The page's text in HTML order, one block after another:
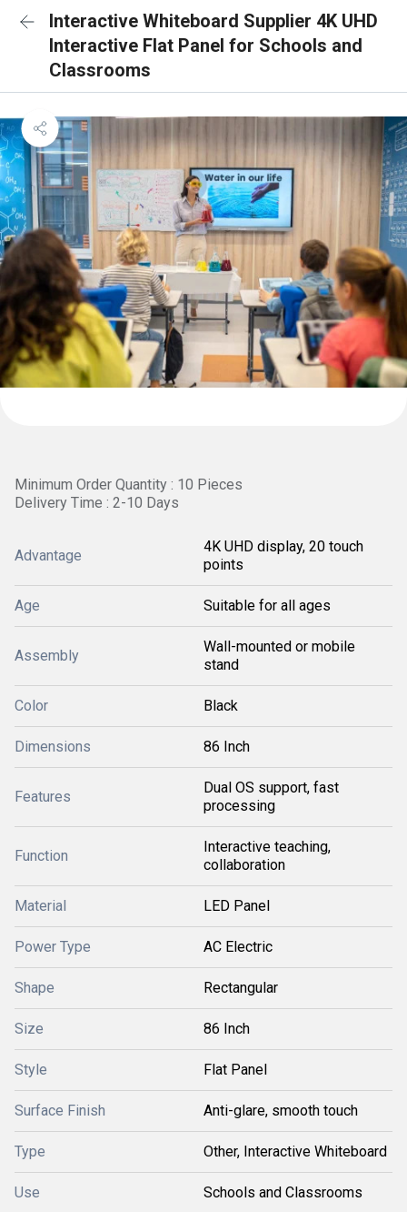
Interactive Whiteboard Supplier 4K UHD
Interactive Flat Panel for Schools and
Classrooms
Minimum Order Quantity : 10 Pieces
Delivery Time : 2-10 Days
Advantage
4K UHD display, 20 touch
points
Age Suitable for all ages
Assembly
Wall-mounted or mobile
stand
Color Black
Dimensions 86 Inch
Features
Dual OS support, fast
processing
Function
Interactive teaching,
collaboration
Material LED Panel
Power Type AC Electric
Shape Rectangular
Size 86 Inch
Style Flat Panel
Surface Finish Anti-glare, smooth touch
Type Other, Interactive Whiteboard
Use Schools and Classrooms